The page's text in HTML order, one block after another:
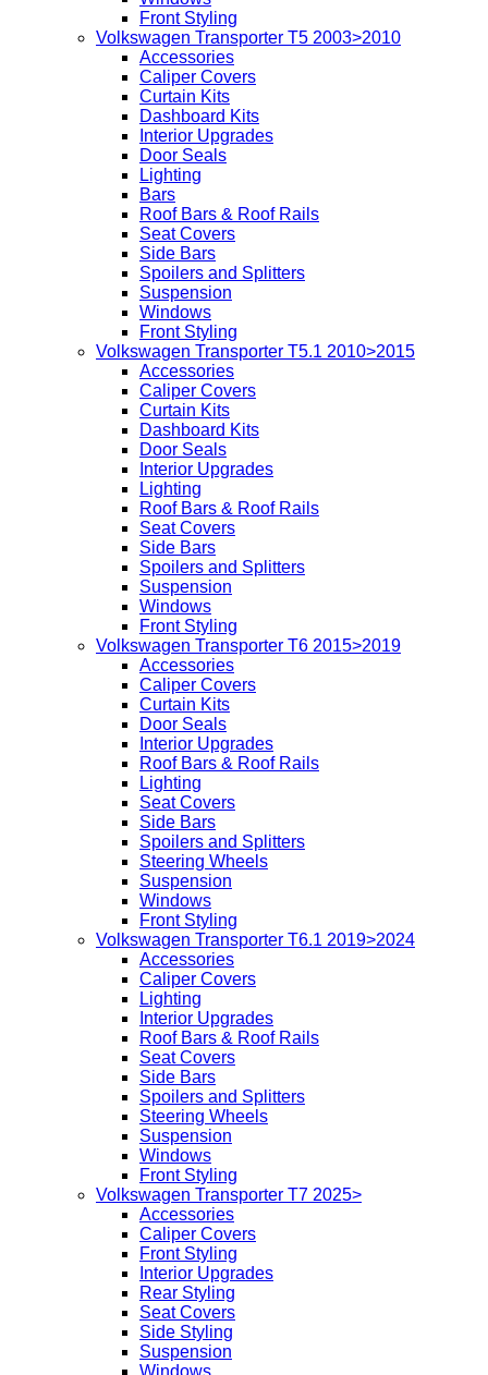
Front Styling
Volkswagen Transporter T5 2003>2010
Accessories
Caliper Covers
Curtain Kits
Dashboard Kits
Interior Upgrades
Door Seals
Lighting
Bars
Roof Bars & Roof Rails
Seat Covers
Side Bars
Spoilers and Splitters
Suspension
Windows
Front Styling
Volkswagen Transporter T5.1 2010>2015
Accessories
Caliper Covers
Curtain Kits
Dashboard Kits
Door Seals
Interior Upgrades
Lighting
Roof Bars & Roof Rails
Seat Covers
Side Bars
Spoilers and Splitters
Suspension
Windows
Front Styling
Volkswagen Transporter T6 2015>2019
Accessories
Caliper Covers
Curtain Kits
Door Seals
Interior Upgrades
Roof Bars & Roof Rails
Lighting
Seat Covers
Side Bars
Spoilers and Splitters
Steering Wheels
Suspension
Windows
Front Styling
Volkswagen Transporter T6.1 2019>2024
Accessories
Caliper Covers
Lighting
Interior Upgrades
Roof Bars & Roof Rails
Seat Covers
Side Bars
Spoilers and Splitters
Steering Wheels
Suspension
Windows
Front Styling
Volkswagen Transporter T7 2025>
Accessories
Caliper Covers
Front Styling
Interior Upgrades
Rear Styling
Seat Covers
Side Styling
Suspension